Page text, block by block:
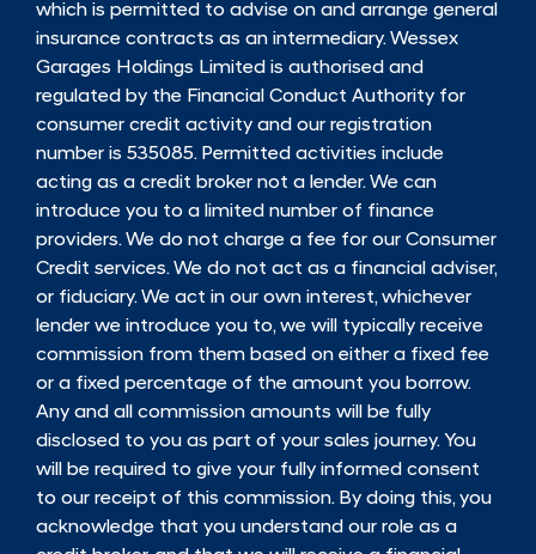
which is permitted to advise on and arrange general
insurance contracts as an intermediary. Wessex
Garages Holdings Limited is authorised and
regulated by the Financial Conduct Authority for
consumer credit activity and our registration
number is 535085. Permitted activities include
acting as a credit broker not a lender. We can
introduce you to a limited number of finance
providers. We do not charge a fee for our Consumer
Credit services. We do not act as a financial adviser,
or fiduciary. We act in our own interest, whichever
lender we introduce you to, we will typically receive
commission from them based on either a fixed fee
or a fixed percentage of the amount you borrow.
Any and all commission amounts will be fully
disclosed to you as part of your sales journey. You
will be required to give your fully informed consent
to our receipt of this commission. By doing this, you
acknowledge that you understand our role as a